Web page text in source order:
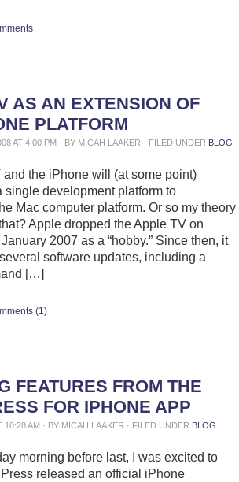
AS AN EXTENSION OF
PLATFORM
AT 4:00 PM · BY MICAH LAAKER · FILED UNDER BLOG
and the iPhone will (at some point)
single development platform to
Mac computer platform. Or so my theory
Apple dropped the Apple TV on
2007 as a “hobby.” Since then, it
software updates, including a
[…]
(1)
FEATURES FROM THE
FOR IPHONE APP
10:28 AM · BY MICAH LAAKER · FILED UNDER BLOG
morning before last, I was excited to
released an official iPhone